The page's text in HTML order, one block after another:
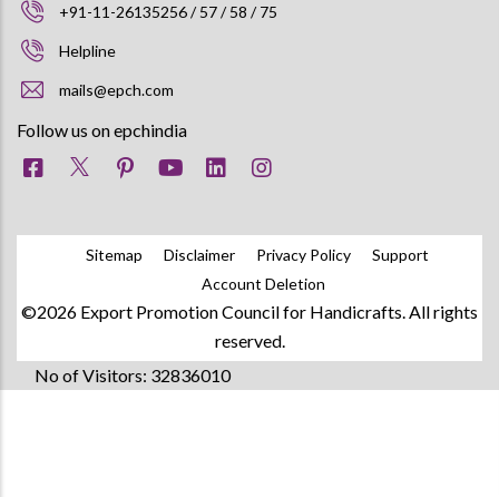
+91-11-26135256 / 57 / 58 / 75
Helpline
mails@epch.com
Follow us on epchindia
Sitemap Disclaimer Privacy Policy
Support
Account Deletion
©2026 Export Promotion Council for Handicrafts. All rights
reserved.
No of Visitors: 32836010